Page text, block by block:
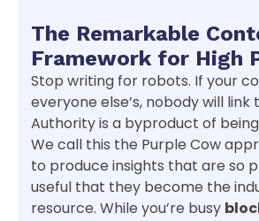
The Remarkable
Framework for High
Stop writing for robots. If your
everyone else’s, nobody will link
Authority is a byproduct of
We call this the Purple Cow
to produce insights that are so
useful that they become the
resource. While you’re busy